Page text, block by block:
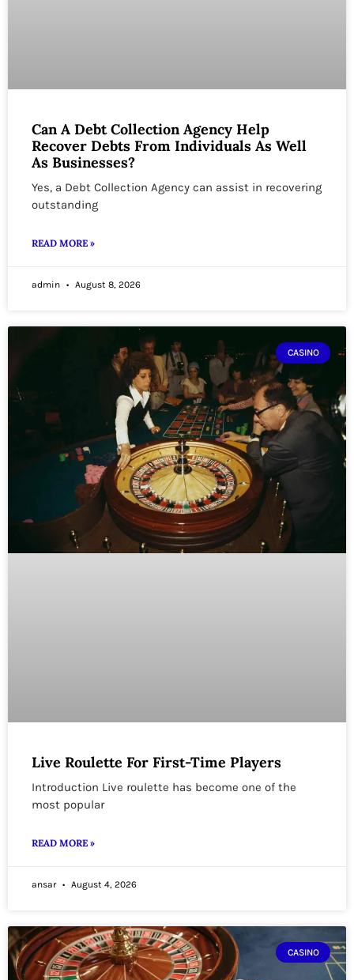
Can A Debt Collection Agency Help
Recover Debts From Individuals As Well
As Businesses?
Yes, a Debt Collection Agency can assist in recovering
outstanding
READ MORE »
admin August 8, 2026
CASINO
Live Roulette For First-Time Players
Introduction Live roulette has become one of the
most popular
READ MORE »
ansar August 4, 2026
CASINO